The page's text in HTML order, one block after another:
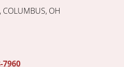
COLUMBUS, OH
7960